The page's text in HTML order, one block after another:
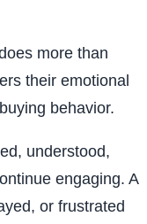
more than
their emotional
behavior.
understood,
engaging. A
or frustrated